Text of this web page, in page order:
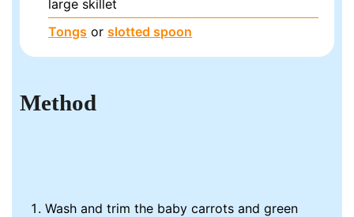
large skillet
Tongs orslotted spoon
Method
Wash and trim the baby carrots and green